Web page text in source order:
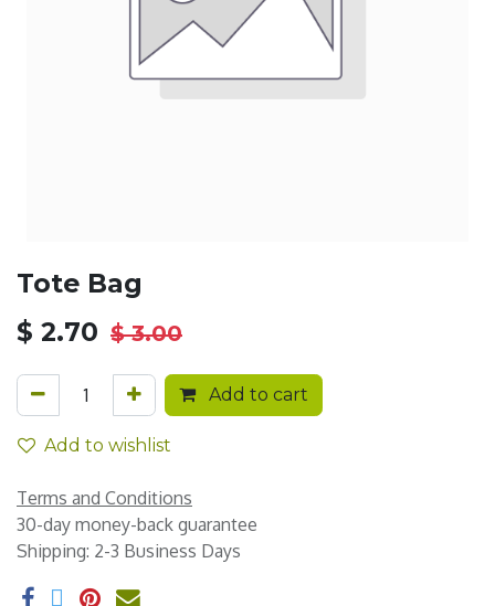
Tote Bag
$ 2.70 $3.00
Add to cart
Add to wishlist
Terms and Conditions
30-day money-back guarantee
Shipping: 2-3 Business Days